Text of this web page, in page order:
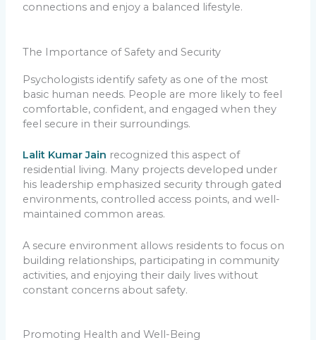
connections and enjoy a balanced lifestyle.
The Importance of Safety and Security
Psychologists identify safety as one of the most
basic human needs. People are more likely to feel
comfortable, confident, and engaged when they
feel secure in their surroundings.
Lalit Kumar Jain recognized this aspect of
residential living. Many projects developed under
his leadership emphasized security through gated
environments, controlled access points, and well-
maintained common areas.
A secure environment allows residents to focus on
building relationships, participating in community
activities, and enjoying their daily lives without
constant concerns about safety.
Promoting Health and Well-Being